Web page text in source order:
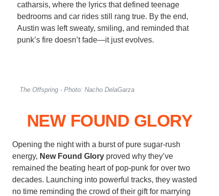
catharsis, where the lyrics that defined teenage
bedrooms and car rides still rang true. By the end,
Austin was left sweaty, smiling, and reminded that
punk’s fire doesn’t fade—it just evolves.
The Offspring - Photo: Nacho DelaGarza
NEW FOUND GLORY
Opening the night with a burst of pure sugar-rush
energy, New Found Glory proved why they’ve
remained the beating heart of pop-punk for over two
decades. Launching into powerful tracks, they wasted
no time reminding the crowd of their gift for marrying